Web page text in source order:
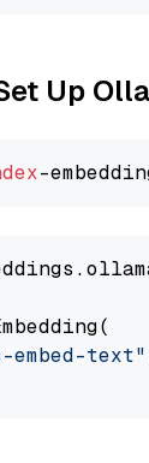
Up
embed-text"